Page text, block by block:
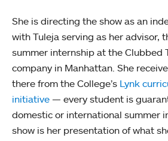
She is directing the show as an
with Tuleja serving as her advisor,
summer internship at the Clubbed
company in Manhattan. She
there from the College’s Lynk
initiative — every student is
domestic or international summer
show is her presentation of what